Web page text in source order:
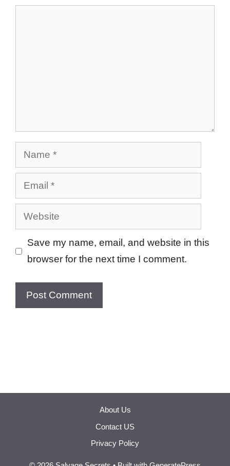
Name
Email
Website
Save my name, email, and website in this
browser for the next time I comment.
About Us
Contact US
Privacy Policy